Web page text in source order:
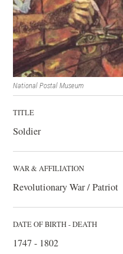
National Postal Museum
TITLE
Soldier
WAR & AFFILIATION
Revolutionary War / Patriot
DATE OF BIRTH - DEATH
1747 - 1802